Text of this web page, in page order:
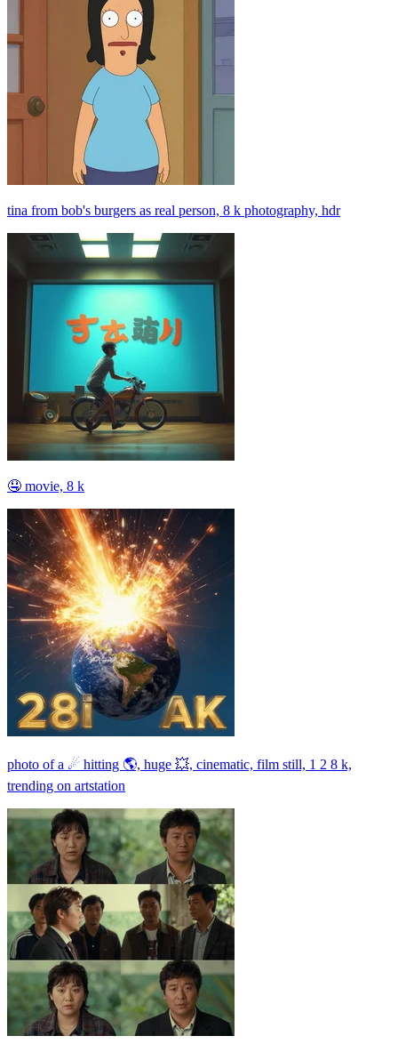
tina from bob's burgers as real person, 8 k photography, hdr
🤤 movie, 8 k
photo of a ☄ hitting 🌎, huge 💥, cinematic, film still, 1 2 8 k,
trending on artstation